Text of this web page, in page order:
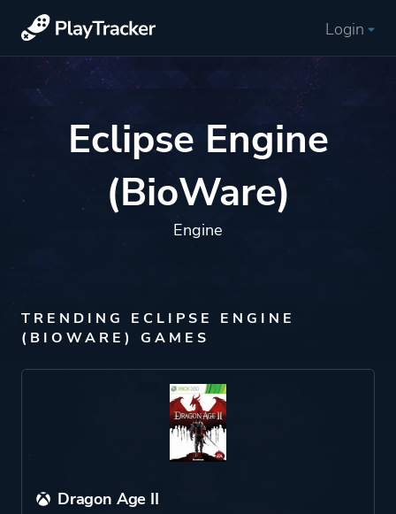
Login
Eclipse Engine
(BioWare)
Engine
TRENDING ECLIPSE ENGINE
(BIOWARE) GAMES
Dragon Age II